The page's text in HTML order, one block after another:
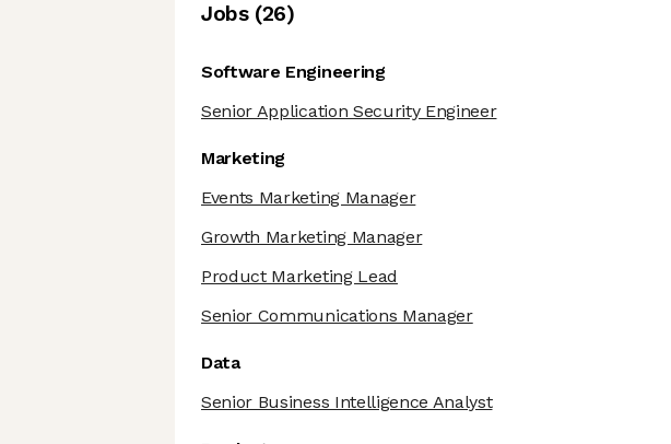
Jobs(26)
Software Engineering
Senior Application Security Engineer
Marketing
Events Marketing Manager
Growth Marketing Manager
Product Marketing Lead
Senior Communications Manager
Data
Senior Business Intelligence Analyst